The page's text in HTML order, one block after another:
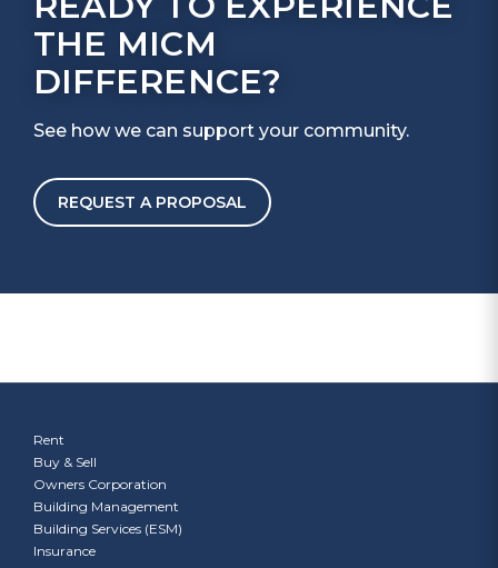
THE MICM
DIFFERENCE?
See how we can support your community.
REQUEST A PROPOSAL
Rent
Buy & Sell
Owners Corporation
Building Management
Building Services (ESM)
Insurance